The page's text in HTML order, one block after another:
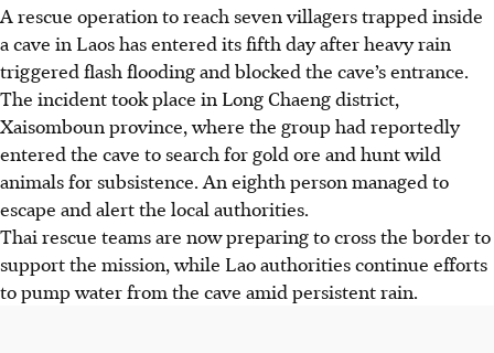
A rescue operation to reach seven villagers trapped inside
a cave in Laos has entered its fifth day after heavy rain
triggered flash flooding and blocked the cave’s entrance.
The incident took place in Long Chaeng district,
Xaisomboun province, where the group had reportedly
entered the cave to search for gold ore and hunt wild
animals for subsistence. An eighth person managed to
escape and alert the local authorities.
Thai rescue teams are now preparing to cross the border to
support the mission, while Lao authorities continue efforts
to pump water from the cave amid persistent rain.